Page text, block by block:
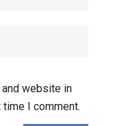
and website in
I comment.